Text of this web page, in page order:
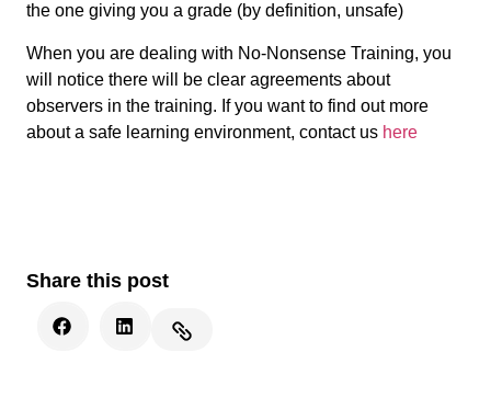
the one giving you a grade (by definition, unsafe)
When you are dealing with No-Nonsense Training, you
will notice there will be clear agreements about
observers in the training. If you want to find out more
about a safe learning environment, contact us here
Share this post